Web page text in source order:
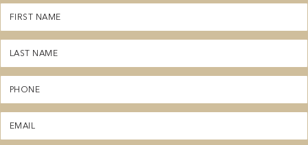
First
Name
(Required)
Last
Name
(Required)
Phone
(Required)
Email
(Required)